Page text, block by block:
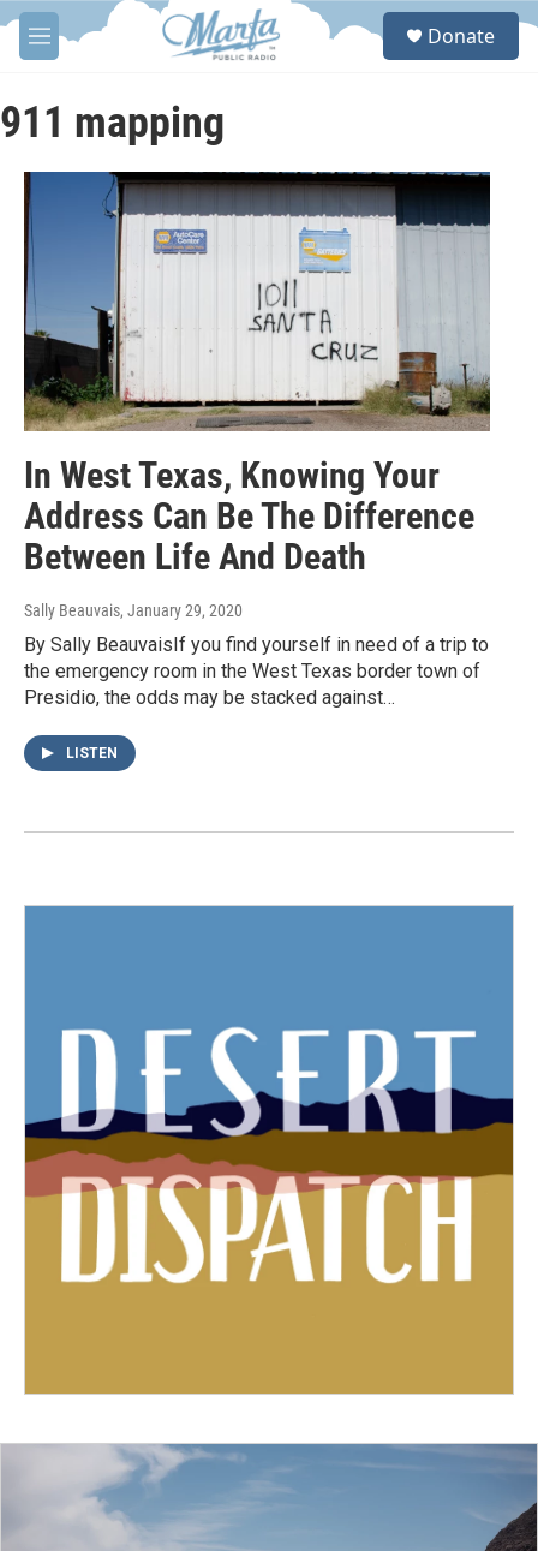
Skip to main content
M
e
u
S
Donate
911 mapping
In West Texas, Knowing Your
Address Can Be The Difference
Between Life And Death
Sally Beauvais, January 29, 2020
By Sally BeauvaisIf you find yourself in need of a trip to
the emergency room in the West Texas border town of
Presidio, the odds may be stacked against…
LISTEN